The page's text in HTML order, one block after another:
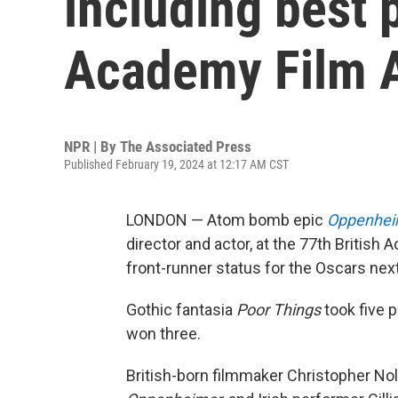
Academy Film
NPR | By The Associated Press
Published February 19, 2024 at 12:17 AM CST
LONDON — Atom bomb epic
director and actor, at the 77th British
front-runner status for the Oscars
Gothic fantasia Poor Thingstook five
won three.
British-born filmmaker Christopher